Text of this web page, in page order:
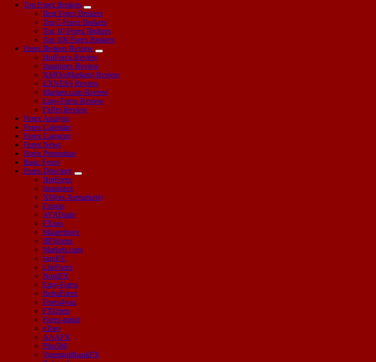
Top Forex Brokers
Best Forex Brokers
Top 5 Forex Brokers
Top 10 Forex Brokers
Top 100 Forex Brokers
Forex Brokers Review
HotForex Review
Instaforex Review
XM(XeMarkets) Review
EXNESS Review
Markets.com Review
Easy-Forex Review
FxPro Review
Forex Analysis
Forex Calendar
Forex Category
Forex News
Forex Promotion
Basic Forex
Forex Directory
HotForex
Instaforex
XM(ex-Xemarkets)
Exness
AVATrade
FXpro
Masterforex
BFSforex
Markets.com
IronFX
LiteForex
NordFX
Easy-Forex
RoboForex
Forex4you
FXOpen
Forex-metal
eToro
AAAFX
Plus500
VarengoldbankFX